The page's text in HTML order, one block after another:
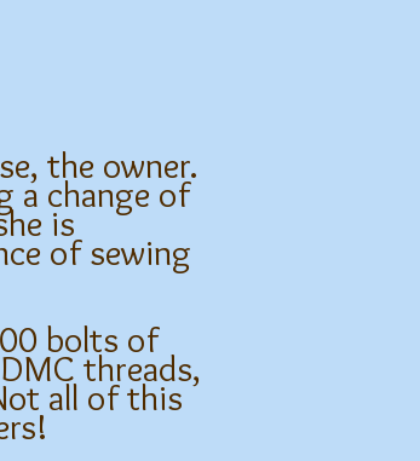
the owner.
a change of
is
of sewing
bolts of
threads,
all of this